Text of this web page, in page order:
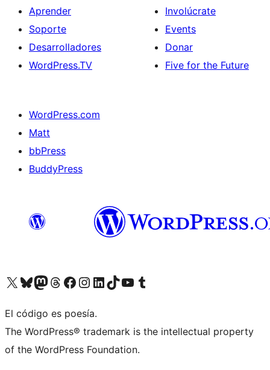
Aprender
Soporte
Desarrolladores
WordPress.TV
Involúcrate
Events
Donar
Five for the Future
WordPress.com
Matt
bbPress
BuddyPress
Visit our X (formerly Twitter) account
Visit our Bluesky account
Visita nuestra cuenta de Twitter
Visit our Threads account
Visita nuestra página de Facebook
Visite nuestra cuenta de Instagram
Visit our LinkedIn account
Visit our TikTok account
Visit our YouTube channel
Visit our Tumblr account
El código es poesía.
The WordPress® trademark is the intellectual property
of the WordPress Foundation.